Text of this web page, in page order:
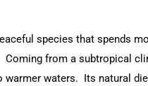
species that spends
from a subtropical
warmer waters. Its natural